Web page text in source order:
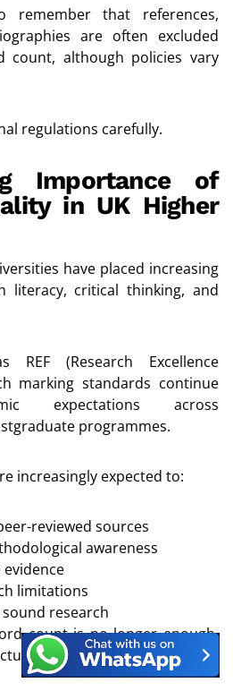
remember that references,
are often excluded
although policies vary
regulations carefully.
Importance of
in UK Higher
have placed increasing
literacy, critical thinking, and
REF (Research Excellence
marking standards continue
expectations across
programmes.
increasingly expected to:
reviewed sources
awareness
evidence
limitations
research
count is no longer enough.
engagement and analytical